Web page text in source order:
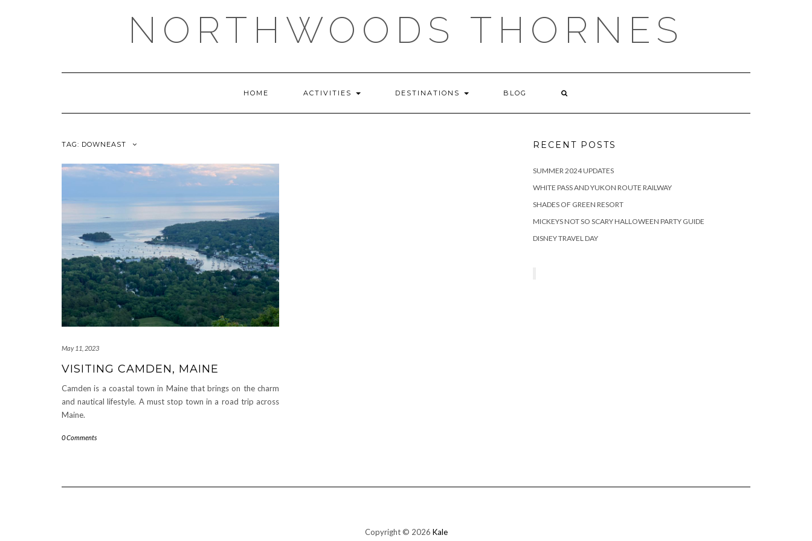
NORTHWOODS THORNES
HOME ACTIVITIES DESTINATIONS BLOG
TAG: DOWNEAST
May 11, 2023
VISITING CAMDEN, MAINE
Camden is a coastal town in Maine that brings on the charm
and nautical lifestyle. A must stop town in a road trip across
Maine.
0 Comments
RECENT POSTS
SUMMER 2024 UPDATES
WHITE PASS AND YUKON ROUTE RAILWAY
SHADES OF GREEN RESORT
MICKEYS NOT SO SCARY HALLOWEEN PARTY GUIDE
DISNEY TRAVEL DAY
Copyright © 2026 Kale